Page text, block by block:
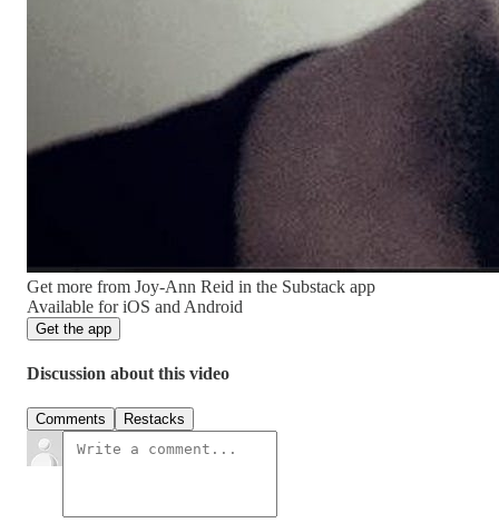
Get more from Joy-Ann Reid in the Substack app
Available for iOS and Android
Get the app
Discussion about this video
Comments Restacks